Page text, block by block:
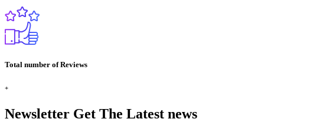
Total number of Reviews
+
Newsletter Get The Latest news